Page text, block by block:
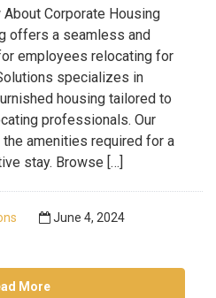
About Corporate Housing
offers a seamless and
employees relocating for
specializes in
housing tailored to
professionals. Our
amenities required for a
stay. Browse […]
June 4, 2024
More